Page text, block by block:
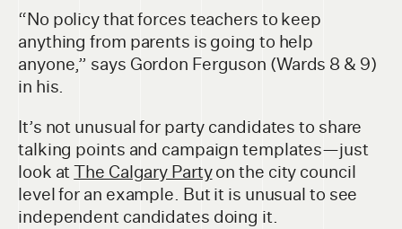
“No policy that forces teachers to keep
anything from parents is going to help
anyone,” says Gordon Ferguson (Wards 8 & 9)
in his.
It’s not unusual for party candidates to share
talking points and campaign templates—just
look atThe Calgary Partyon the city council
level for an example. But it is unusual to see
independent candidates doing it.